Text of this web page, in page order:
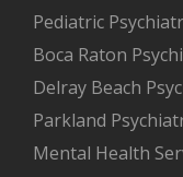
Pediatric
Boca Raton
Delray Beach
Parkland
Mental Health